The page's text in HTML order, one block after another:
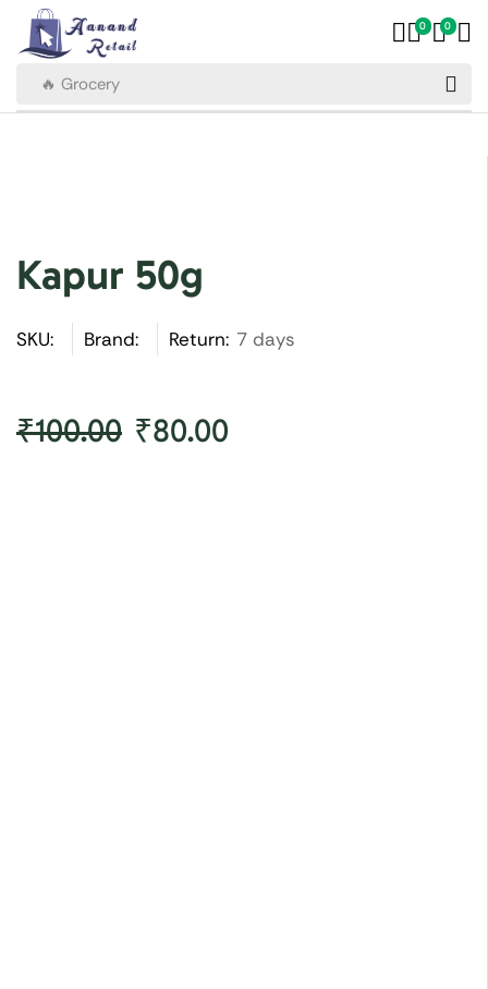
🔥 Grocery
0 0
Kapur 50g
SKU: Brand: Return: 7 days
₹100.00 ₹80.00